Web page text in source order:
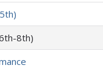
8th)